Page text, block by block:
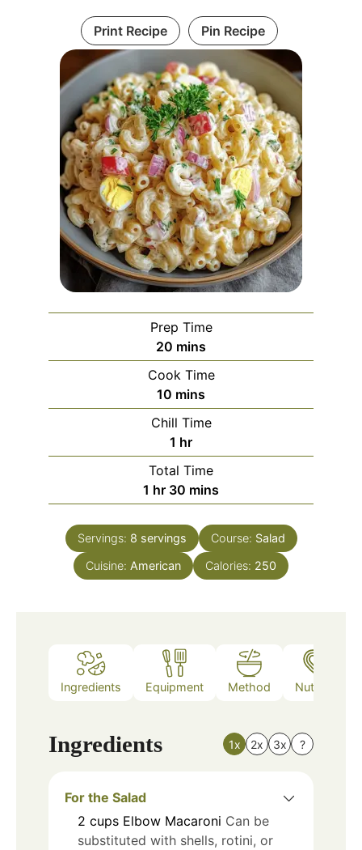
Print Recipe Pin Recipe
Prep Time
20 minutes
mins
Cook Time
10 minutes
mins
Chill Time
1 hour
hr
Total Time
1 hour
hr 30 minutes
mins
Servings: 8 servings Course: Salad
Cuisine: American Calories: 250
Ingredients Equipment Method Nutrition
Ingredients 1x 2x 3x ?
For the Salad
2 cups Elbow Macaroni Can be
substituted with shells, rotini, or